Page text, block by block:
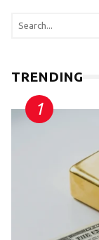
TRENDING